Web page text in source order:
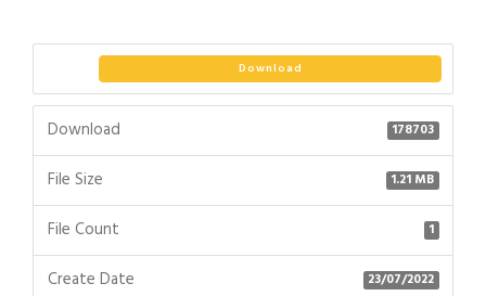
Download
Download 178703
File Size 1.21 MB
File Count 1
Create Date 23/07/2022